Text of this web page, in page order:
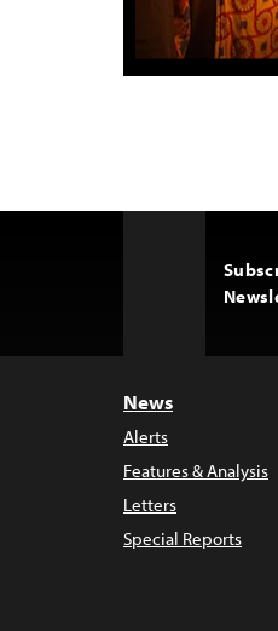
News
Alerts
Features & Analysis
Letters
Special Reports